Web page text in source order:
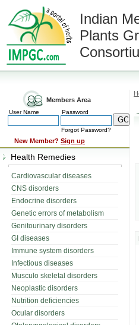
Indian
Plants
Members Area
User Name Password
Forgot Password?
New Member? Sign up
Health Remedies
Cardiovascular diseases
CNS disorders
Endocrine disorders
Genetic errors of metabolism
Genitourinary disorders
GI diseases
Immune system disorders
Infectious diseases
Musculo skeletal disorders
Neoplastic disorders
Nutrition deficiencies
Ocular disorders